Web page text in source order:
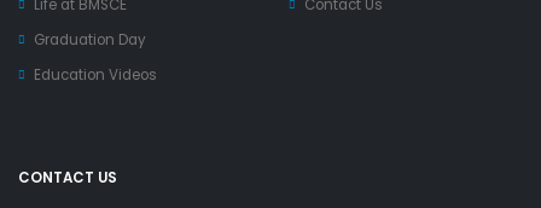
Life at BMSCE
Graduation Day
Education Videos
Contact Us
CONTACT US